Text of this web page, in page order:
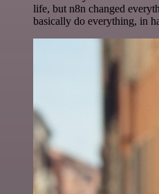
life, but n8n changed
basically do everything, in